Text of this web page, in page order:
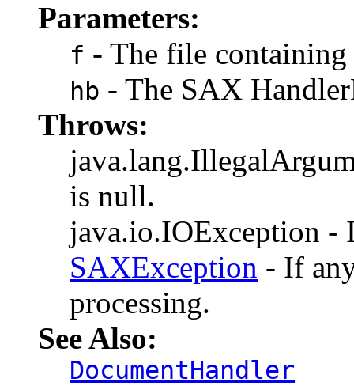
Parameters:
f - The file
hb - The SAX
Throws:
is null.
java.io.IOException -
SAXException - If
processing.
See Also:
DocumentHandler